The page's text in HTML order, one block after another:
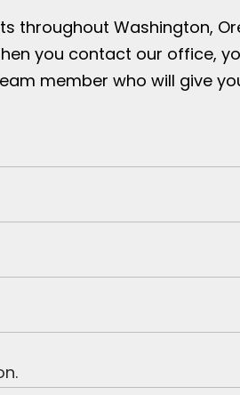
throughout Washington,
you contact our office,
member who will give